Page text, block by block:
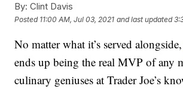
By: Clint Davis
Posted 11:00 AM, Jul 03, 2021 and last updated
No matter what it’s served alongside,
ends up being the real MVP of any
culinary geniuses at Trader Joe’s